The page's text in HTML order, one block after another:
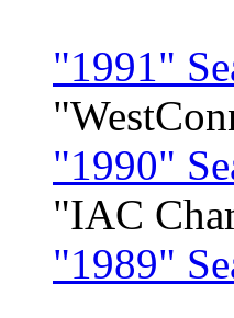
"1991"
"1990"
"IAC
"1989"